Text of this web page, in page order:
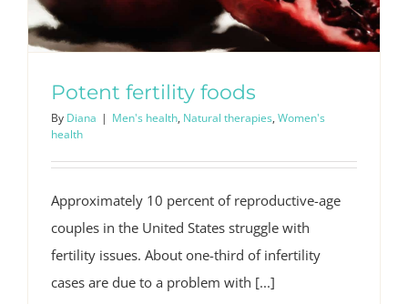
Potent fertility foods
By Diana | Men's health, Natural therapies, Women's
health
Approximately 10 percent of reproductive-age
couples in the United States struggle with
fertility issues. About one-third of infertility
cases are due to a problem with [...]